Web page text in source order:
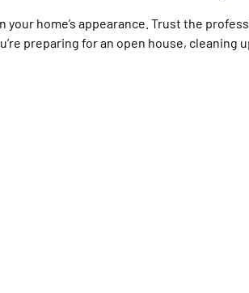
your home’s appearance. Trust the
preparing for an open house,